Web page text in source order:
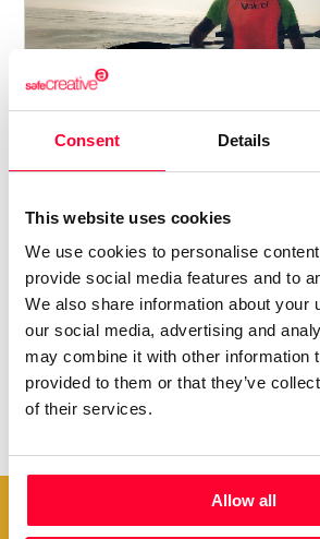
Consent Details
This website uses cookies
We use cookies to personalise
provide social media features and to
We also share information about your
our social media, advertising and
may combine it with other information
provided to them or that they’ve
of their services.
Allow all
CLUB DE PIRAGÜISMO